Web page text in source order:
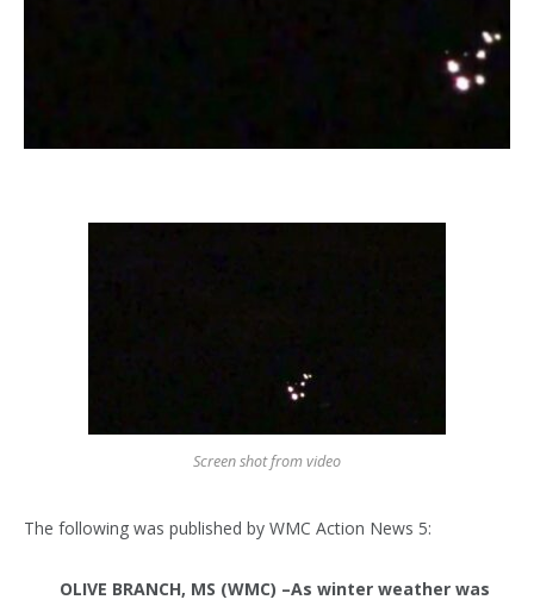
Screen shot from video
The following was published by WMC Action News 5:
OLIVE BRANCH, MS (WMC) –As winter weather was